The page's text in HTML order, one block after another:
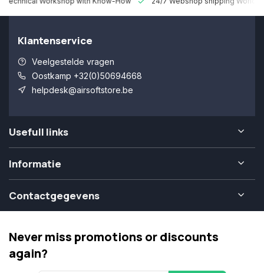
Klantenservice
Veelgestelde vragen
Oostkamp +32(0)50694668
helpdesk@airsoftstore.be
Usefull links
Informatie
Contactgegevens
Never miss promotions or discounts
again?